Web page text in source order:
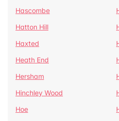
Hascombe
Hatton Hill
Haxted
Heath End
Hersham
Hinchley Wood
Hoe